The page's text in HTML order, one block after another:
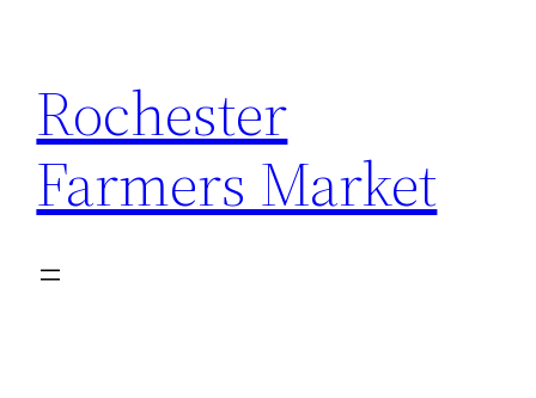
content
Rochester
Farmers Market